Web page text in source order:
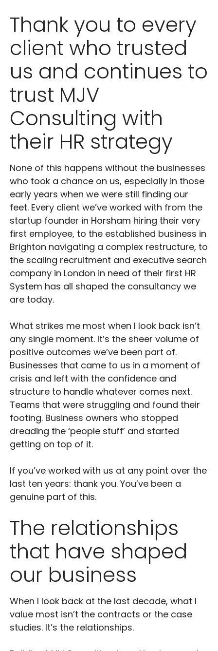
Thank you to every
client who trusted
us and continues to
trust MJV
Consulting with
their HR strategy
None of this happens without the businesses
who took a chance on us, especially in those
early years when we were still finding our
feet. Every client we’ve worked with from the
startup founder in Horsham hiring their very
first employee, to the established business in
Brighton navigating a complex restructure, to
the scaling recruitment and executive search
company in London in need of their first HR
System has all shaped the consultancy we
are today.
What strikes me most when I look back isn’t
any single moment. It’s the sheer volume of
positive outcomes we’ve been part of.
Businesses that came to us in a moment of
crisis and left with the confidence and
structure to handle whatever comes next.
Teams that were struggling and found their
footing. Business owners who stopped
dreading the ‘people stuff’ and started
getting on top of it.
If you’ve worked with us at any point over the
last ten years: thank you. You’ve been a
genuine part of this.
The relationships
that have shaped
our business
When I look back at the last decade, what I
value most isn’t the contracts or the case
studies. It’s the relationships.